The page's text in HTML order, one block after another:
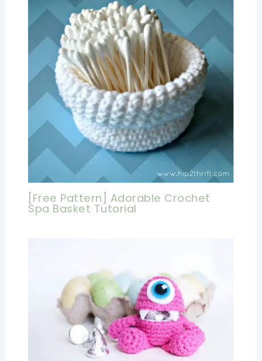
[Free Pattern] Adorable Crochet
Spa Basket Tutorial